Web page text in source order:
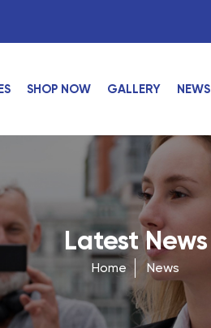
SHOP NOW GALLERY NEWS
Latest News
Home News